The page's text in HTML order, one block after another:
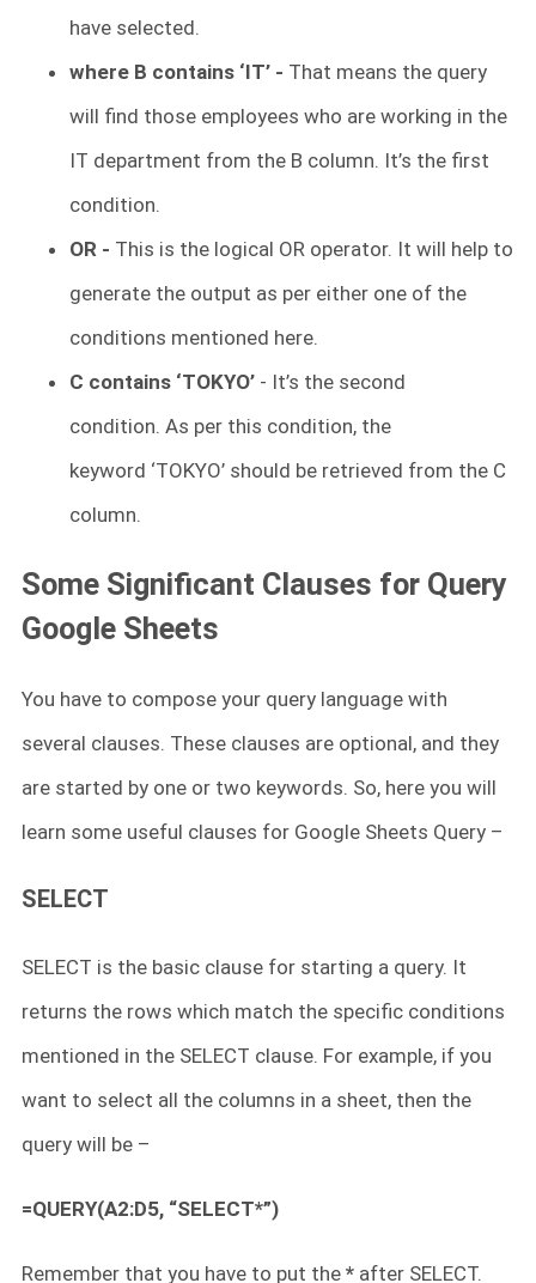
have selected.
where B contains ‘IT’ - That means the query
will find those employees who are working in the
IT department from the B column. It’s the first
condition.
OR - This is the logical OR operator. It will help to
generate the output as per either one of the
conditions mentioned here.
C contains ‘TOKYO’ - It’s the second
condition. As per this condition, the
keyword ‘TOKYO’ should be retrieved from the C
column.
Some Significant Clauses for Query
Google Sheets
You have to compose your query language with
several clauses. These clauses are optional, and they
are started by one or two keywords. So, here you will
learn some useful clauses for Google Sheets Query –
SELECT
SELECT is the basic clause for starting a query. It
returns the rows which match the specific conditions
mentioned in the SELECT clause. For example, if you
want to select all the columns in a sheet, then the
query will be –
=QUERY(A2:D5, “SELECT*”)
Remember that you have to put the * after SELECT.